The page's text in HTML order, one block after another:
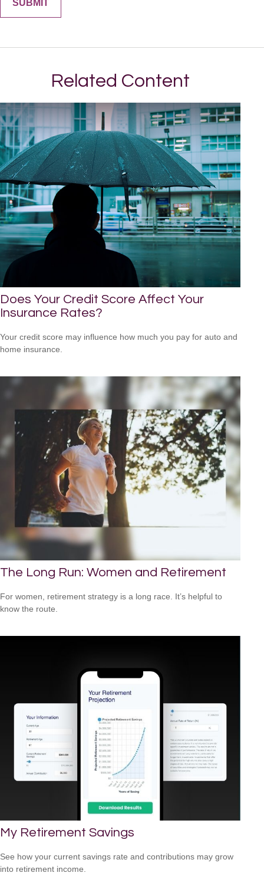
Related Content
Does Your Credit Score Affect Your
Insurance Rates?
Your credit score may influence how much you pay for auto and
home insurance.
The Long Run: Women and Retirement
For women, retirement strategy is a long race. It’s helpful to
know the route.
My Retirement Savings
See how your current savings rate and contributions may grow
into retirement income.